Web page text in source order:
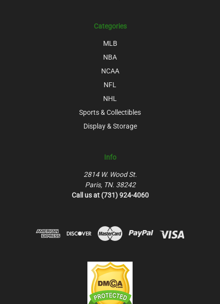
Categories
MLB
NBA
NCAA
NFL
NHL
Sports & Collectibles
Display & Storage
Info
2814 W. Wood St.
Paris, TN. 38242
Call us at (731) 924-4060